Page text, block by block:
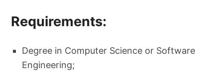
Requirements:
Degree in Computer Science or Software
Engineering;